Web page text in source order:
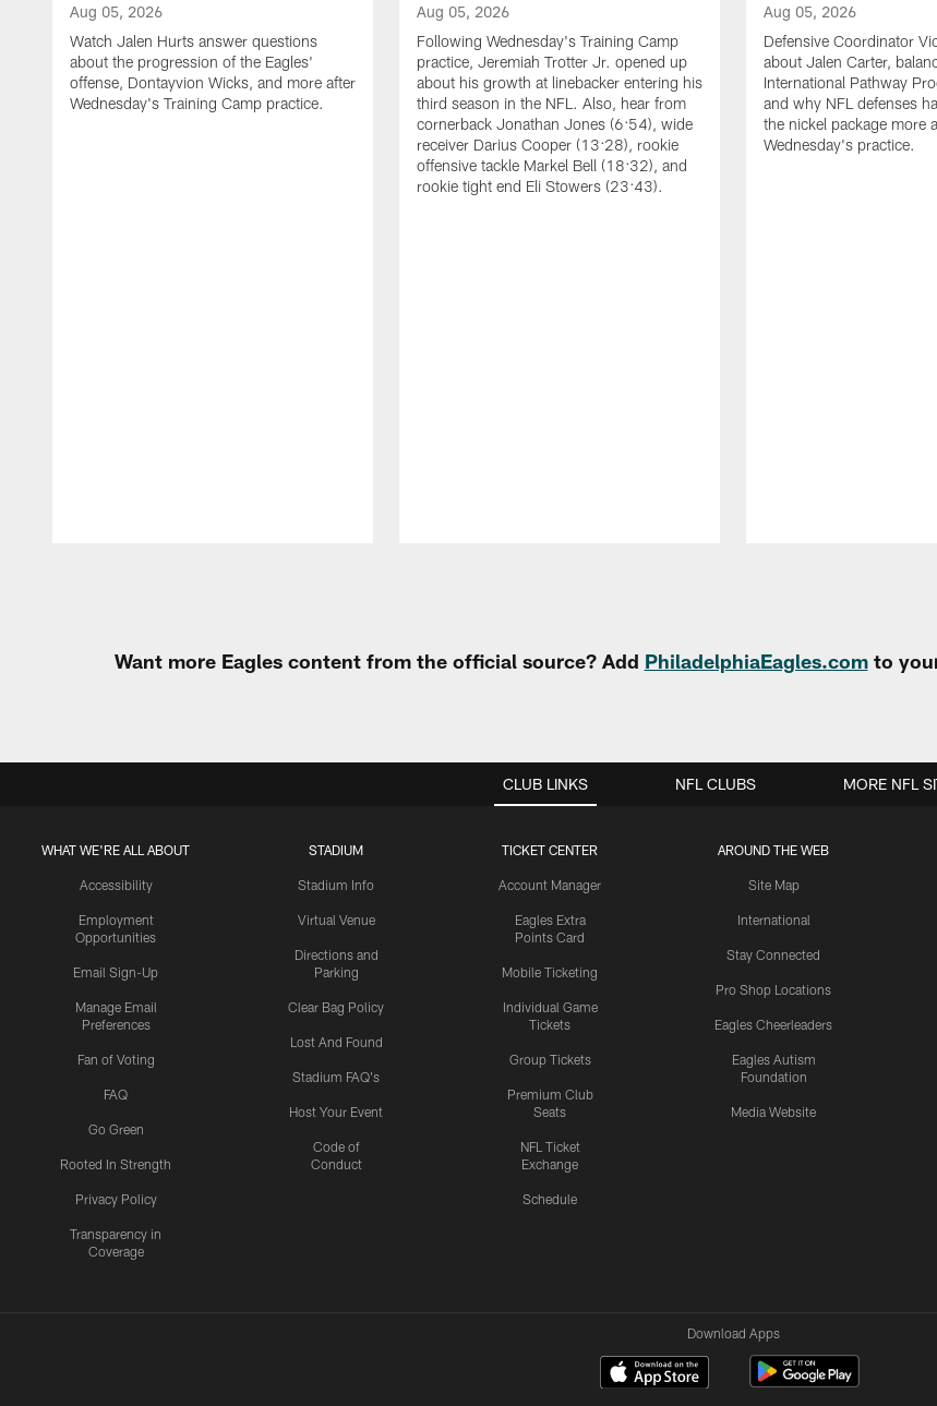
Aug 05, 2026
Watch Jalen Hurts answer questions
about the progression of the Eagles'
offense, Dontayvion Wicks, and more after
Wednesday's Training Camp practice.
Aug 05, 2026
Following Wednesday's Training Camp
practice, Jeremiah Trotter Jr. opened up
about his growth at linebacker entering his
third season in the NFL. Also, hear from
cornerback Jonathan Jones (6:54), wide
receiver Darius Cooper (13:28), rookie
offensive tackle Markel Bell (18:32), and
rookie tight end Eli Stowers (23:43).
Aug 05, 2026
Defensive Coordinator
about Jalen Carter,
International Pathway
and why NFL defenses
the nickel package more
Wednesday's practice.
Want more Eagles content from the official source? Add PhiladelphiaEagles.comto
CLUB LINKS
WHAT WE'RE ALL ABOUT
Accessibility
Employment
Opportunities
Email Sign-Up
Manage Email
Preferences
Fan of Voting
FAQ
Go Green
Rooted In Strength
Privacy Policy
Transparency in
Coverage
STADIUM
Stadium Info
Virtual Venue
Directions and
Parking
Clear Bag Policy
Lost And Found
Stadium FAQ's
Host Your Event
Code of
Conduct
TICKET CENTER
Account Manager
Eagles Extra
Points Card
Mobile Ticketing
Individual Game
Tickets
Group Tickets
Premium Club
Seats
NFL Ticket
Exchange
Schedule
AROUND THE WEB
Site Map
International
Stay Connected
Pro Shop Locations
Eagles Cheerleaders
Eagles Autism
Foundation
Media Website
NFL CLUBS MORE NFL
Download Apps